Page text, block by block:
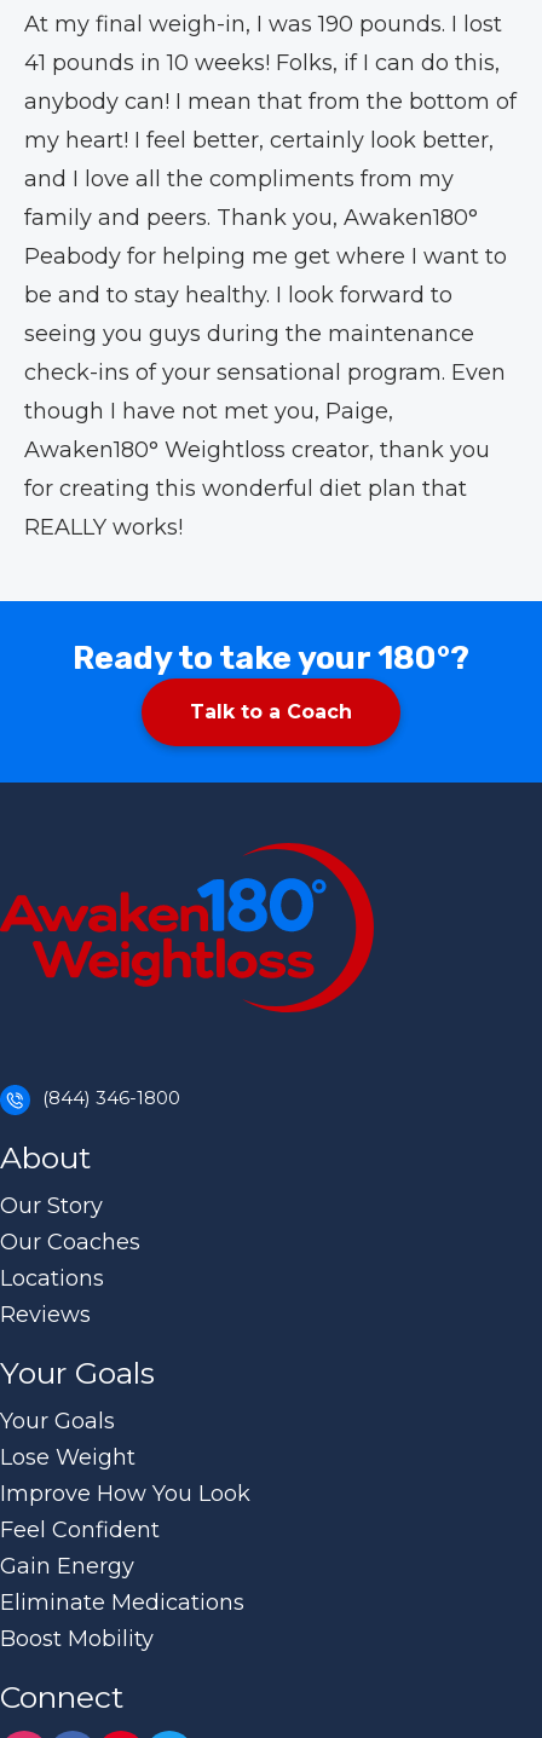
At my final weigh-in, I was 190 pounds. I lost
41 pounds in 10 weeks! Folks, if I can do this,
anybody can! I mean that from the bottom of
my heart! I feel better, certainly look better,
and I love all the compliments from my
family and peers. Thank you, Awaken180°
Peabody for helping me get where I want to
be and to stay healthy. I look forward to
seeing you guys during the maintenance
check-ins of your sensational program. Even
though I have not met you, Paige,
Awaken180° Weightloss creator, thank you
for creating this wonderful diet plan that
REALLY works!
Ready to take your 180°?
Talk to a Coach
(844) 346-1800
About
Our Story
Our Coaches
Locations
Reviews
Your Goals
Your Goals
Lose Weight
Improve How You Look
Feel Confident
Gain Energy
Eliminate Medications
Boost Mobility
Connect